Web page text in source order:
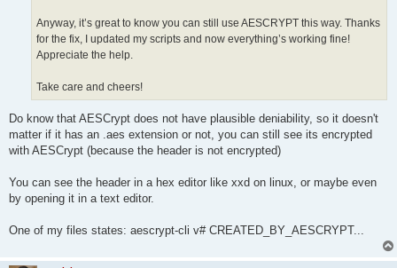
Anyway, it’s great to know you can still use AESCRYPT this way. Thanks
for the fix, I updated my scripts and now everything’s working fine!
Appreciate the help.
Take care and cheers!
Do know that AESCrypt does not have plausible deniability, so it doesn't
matter if it has an .aes extension or not, you can still see its encrypted
with AESCrypt (because the header is not encrypted)
You can see the header in a hex editor like xxd on linux, or maybe even
by opening it in a text editor.
One of my files states: aescrypt-cli v# CREATED_BY_AESCRYPT...